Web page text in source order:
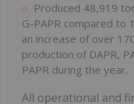
Produced 48,919
G-PAPR compared to
an increase of over
production of DAPR,
PAPR during the year.
All operational and